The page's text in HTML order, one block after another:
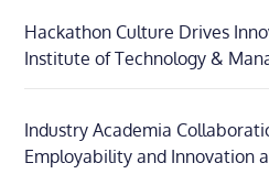
Hackathon Culture Drives
Institute of Technology &
Industry Academia
Employability and Innovation